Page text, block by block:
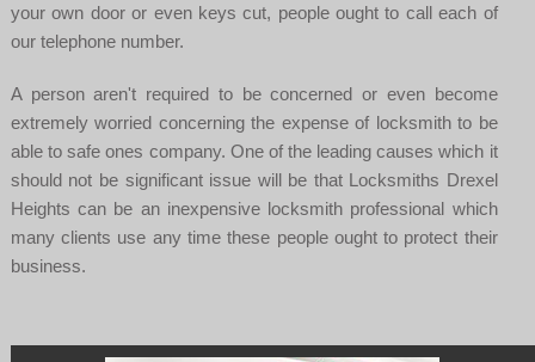
your own door or even keys cut, people ought to call each of
our telephone number.
A person aren't required to be concerned or even become
extremely worried concerning the expense of locksmith to be
able to safe ones company. One of the leading causes which it
should not be significant issue will be that Locksmiths Drexel
Heights can be an inexpensive locksmith professional which
many clients use any time these people ought to protect their
business.